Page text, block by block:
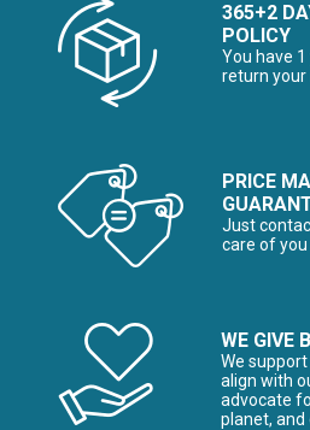
365+2
POLICY
You have
return
PRICE
Just
care of you
WE GIVE
We
align with
advocate
planet,